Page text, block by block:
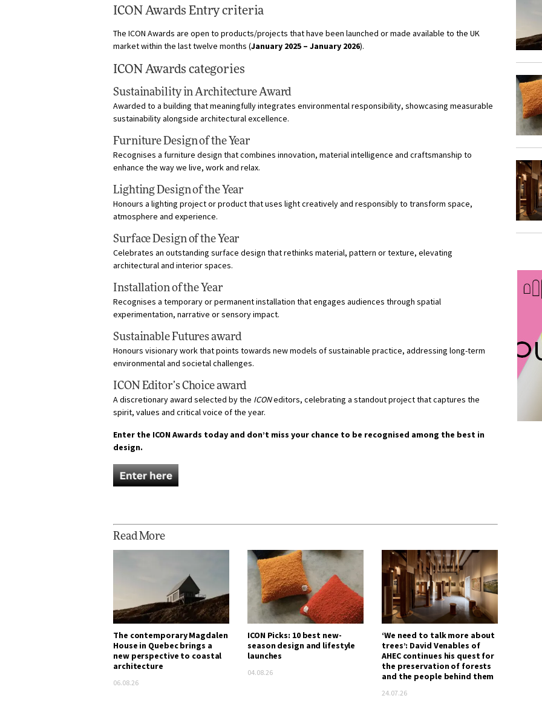
ICON Awards Entry criteria
The ICON Awards are open to products/projects that have been launched or made available to the UK
market within the last twelve months (January 2025 – January 2026).
ICON Awards categories
Sustainability in Architecture Award
Awarded to a building that meaningfully integrates environmental responsibility, showcasing measurable
sustainability alongside architectural excellence.
Furniture Design of the Year
Recognises a furniture design that combines innovation, material intelligence and craftsmanship to
enhance the way we live, work and relax.
Lighting Design of the Year
Honours a lighting project or product that uses light creatively and responsibly to transform space,
atmosphere and experience.
Surface Design of the Year
Celebrates an outstanding surface design that rethinks material, pattern or texture, elevating
architectural and interior spaces.
Installation of the Year
Recognises a temporary or permanent installation that engages audiences through spatial
experimentation, narrative or sensory impact.
Sustainable Futures award
Honours visionary work that points towards new models of sustainable practice, addressing long-term
environmental and societal challenges.
ICON Editor’s Choice award
A discretionary award selected by the ICONeditors, celebrating a standout project that captures the
spirit, values and critical voice of the year.
Enter the ICON Awards today and don’t miss your chance to be recognised among the best in
design.
Read More
The contemporary Magdalen
House in Quebec brings a
new perspective to coastal
architecture
06.08.26
ICON Picks: 10 best new-
season design and lifestyle
launches
04.08.26
‘We need to talk more about
trees’: David Venables of
AHEC continues his quest for
the preservation of forests
and the people behind them
24.07.26